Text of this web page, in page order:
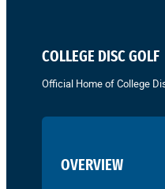
COLLEGE DISC GOLF
Official Home of College
OVERVIEW